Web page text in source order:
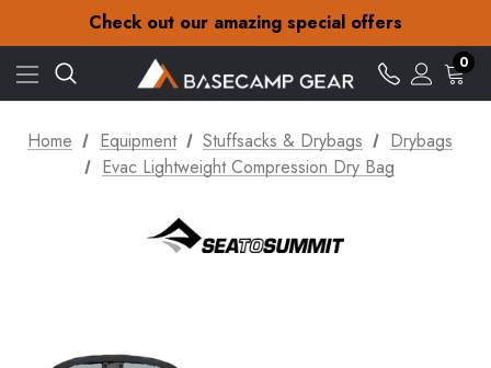
Check out our amazing special offers
Free Delivery on orders over £15
Check out our amazing special offers
0
Home Equipment Stuffsacks & Drybags
Drybags
Evac Lightweight Compression Dry Bag